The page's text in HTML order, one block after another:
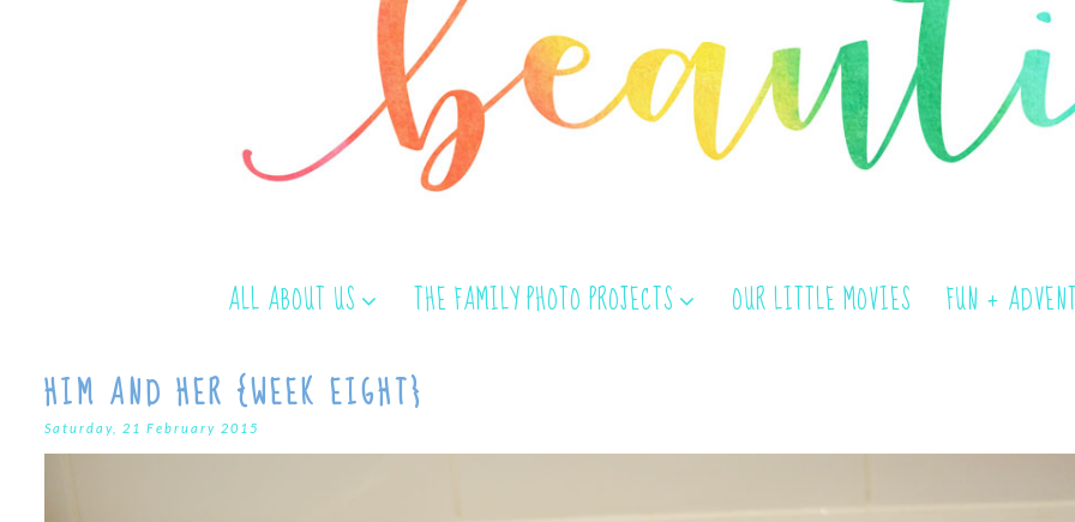
ALL ABOUT US THE FAMILY PHOTO PROJECTS OUR LITTLE MOVIES FUN +
HIM AND HER {WEEK EIGHT}
Saturday, 21 February 2015